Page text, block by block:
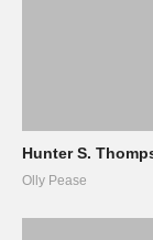
Hunter S.
Olly Pease